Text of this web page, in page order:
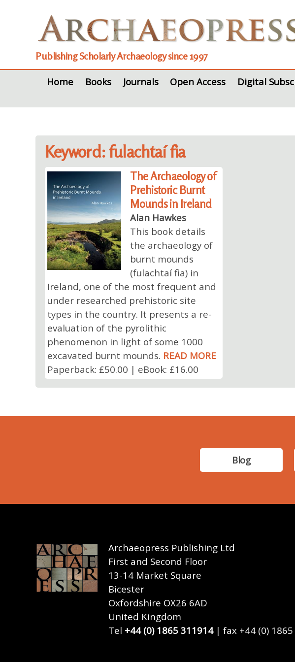
Publishing Scholarly Archaeology since 1997
Home
Books Journals Open Access Digital
Keyword: fulachtaí fia
The Archaeology of
Prehistoric Burnt
Mounds in Ireland
Alan Hawkes
This book details
the archaeology of
burnt mounds
(fulachtaí fia) in
Ireland, one of the most frequent and
under researched prehistoric site
types in the country. It presents a re-
evaluation of the pyrolithic
phenomenon in light of some 1000
excavated burnt mounds. READ MORE
Paperback: £50.00 | eBook: £16.00
Blog
Archaeopress Publishing Ltd
First and Second Floor
13-14 Market Square
Bicester
Oxfordshire OX26 6AD
United Kingdom
Tel +44 (0) 1865 311914| fax +44 (0)